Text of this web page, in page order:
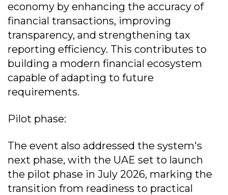
economy by enhancing the accuracy of
financial transactions, improving
transparency, and strengthening tax
reporting efficiency. This contributes to
building a modern financial ecosystem
capable of adapting to future
requirements.
Pilot phase:
The event also addressed the system's
next phase, with the UAE set to launch
the pilot phase in July 2026, marking the
transition from readiness to practical